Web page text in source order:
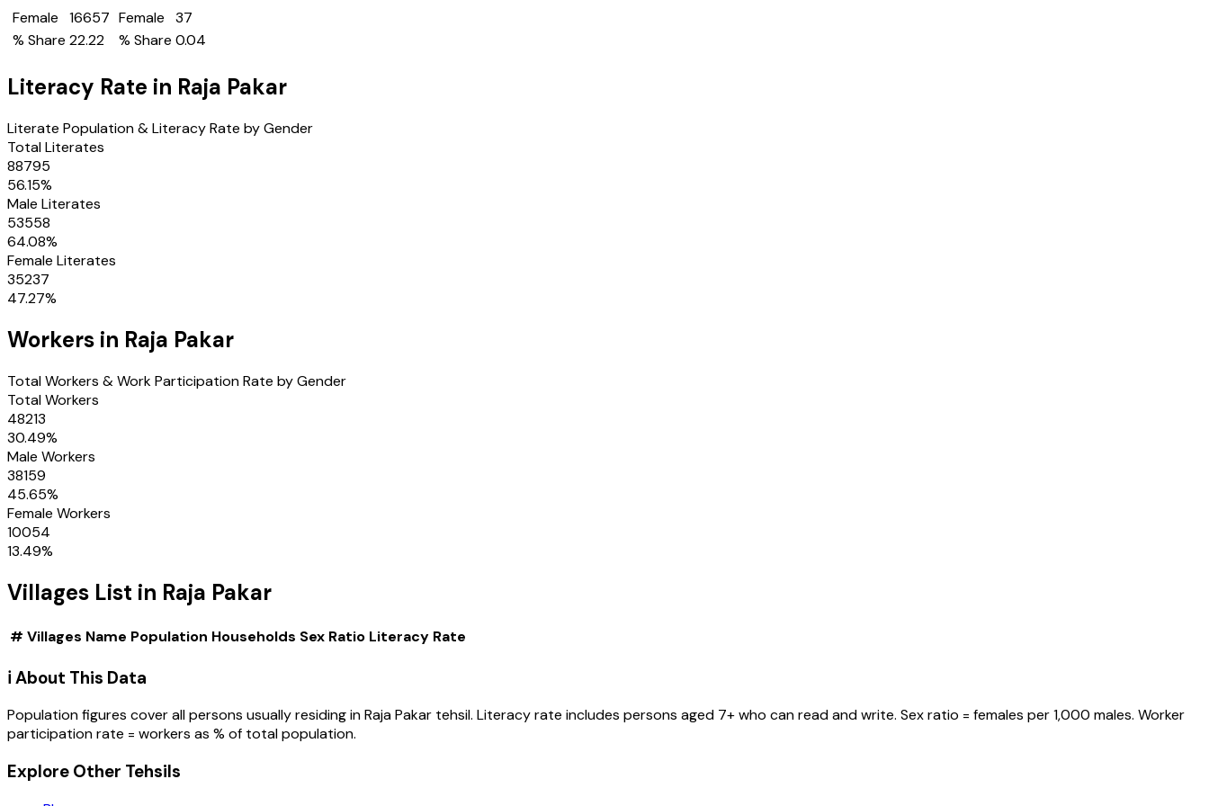
Female
16657
% Share 22.22
Female
37
% Share 0.04
Literacy Rate in Raja Pakar
Literate Population & Literacy Rate by Gender
Total Literates
88795
56.15%
Male Literates
53558
64.08%
Female Literates
35237
47.27%
Workers in Raja Pakar
Total Workers & Work Participation Rate by Gender
Total Workers
48213
30.49%
Male Workers
38159
45.65%
Female Workers
10054
13.49%
Villages List in Raja Pakar
# Villages Name Population Households Sex Ratio Literacy Rate
ℹ️ About This Data
Population figures cover all persons usually residing inRaja Pakar tehsil. Literacy rate includes persons aged 7+ who can read and write. Sex ratio = females per 1,000 males. Worker
participation rate = workers as % of total population.
Explore Other Tehsils